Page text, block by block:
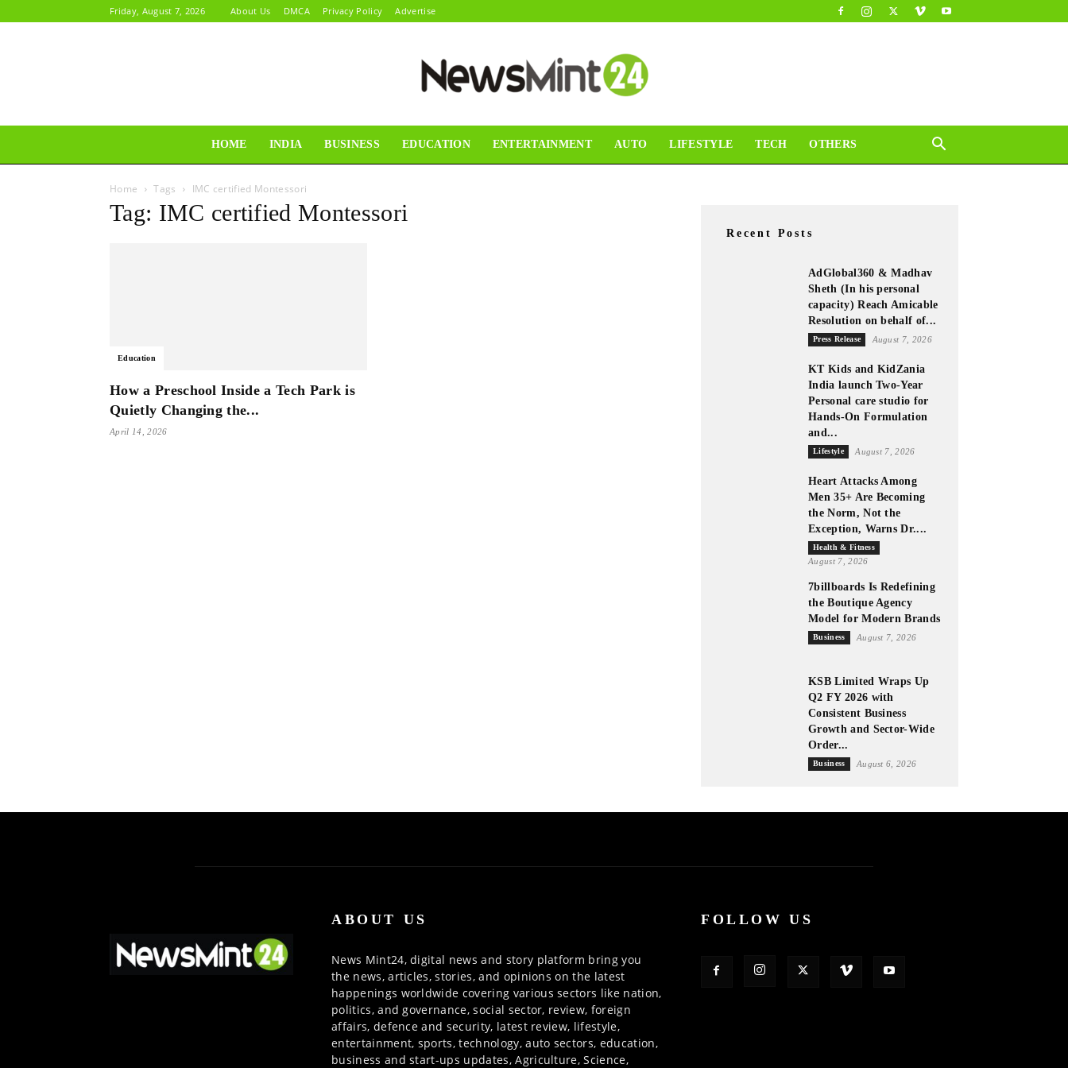
Friday, August 7, 2026 About Us DMCA Privacy Policy Advertise
HOME INDIA BUSINESS EDUCATION ENTERTAINMENT AUTO LIFESTYLE TECH OTHERS
Home Tags IMC certified Montessori
Tag: IMC certified Montessori
Education
How a Preschool Inside a Tech Park is
Quietly Changing the...
April 14, 2026
Recent Posts
AdGlobal360 & Madhav
Sheth (In his personal
capacity) Reach Amicable
Resolution on behalf of...
Press Release August 7, 2026
KT Kids and KidZania
India launch Two-Year
Personal care studio for
Hands-On Formulation
and...
Lifestyle August 7, 2026
Heart Attacks Among
Men 35+ Are Becoming
the Norm, Not the
Exception, Warns Dr....
Health & Fitness
August 7, 2026
7billboards Is Redefining
the Boutique Agency
Model for Modern Brands
Business August 7, 2026
KSB Limited Wraps Up
Q2 FY 2026 with
Consistent Business
Growth and Sector-Wide
Order...
Business August 6, 2026
ABOUT US
News Mint24, digital news and story platform bring you
the news, articles, stories, and opinions on the latest
happenings worldwide covering various sectors like nation,
politics, and governance, social sector, review, foreign
affairs, defence and security, latest review, lifestyle,
entertainment, sports, technology, auto sectors, education,
business and start-ups updates, Agriculture, Science,
FOLLOW US